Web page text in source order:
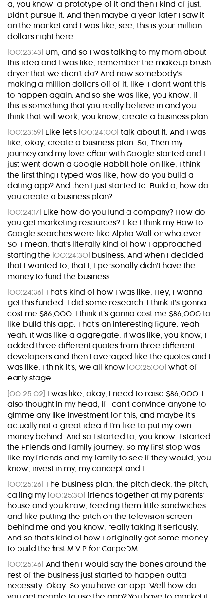
a, you know, a prototype of it and then I kind of just,
Didn’t pursue it. And then maybe a year later I saw it
on the market and I was like, see, this is your million
dollars right here.
[00:23:43]
Um, and so I was talking to my mom about
this idea and I was like, remember the makeup brush
dryer that we didn’t do? And now somebody’s
making a million dollars off of it, like, I don’t want this
to happen again. And so she was like, you know, if
this is something that you really believe in and you
think that will work, you know, create a business plan.
[00:23:59] Like let’s [00:24:00] talk about it. And I was
like, okay, create a business plan. So, Then my
journey and my love affair with Google started and I
just went down a Google Rabbit hole on like, I think
the first thing I typed was like, how do you build a
dating app? And then I just started to. Build a, how do
you create a business plan?
[00:24:17] Like how do you fund a company? How do
you get marketing resources? Like I think my How to
Google searches were like Alpha Wall or whatever.
So, I mean, that’s literally kind of how I approached
starting the
[00:24:30]
business. And when I decided
that I wanted to, that I, I personally didn’t have the
money to fund the business.
[00:24:36] That’s kind of how I was like, Hey, I wanna
get this funded. I did some research. I think it’s gonna
cost me $86,000. I think it’s gonna cost me $86,000 to
like build this app. That’s an interesting figure. Yeah.
Yeah. It was like a aggregate. It was like, you know, I
added three different quotes from three different
developers and then I averaged like the quotes and I
was like, I think it’s, we all know [00:25:00] what of
early stage I.
[00:25:02]
I was like, okay, I need to raise $86,000. I
also thought in my head, if I can’t convince anyone to
gimme any like investment for this, and maybe it’s
actually not a great idea if I’m like to put my own
money behind. And so I started to, you know, I started
the Friends and family journey. So my first stop was
like my friends and my family to see if they would, you
know, invest in my, my concept and I.
[00:25:26] The business plan, the pitch deck, the pitch,
calling my [00:25:30] friends together at my parents’
house and you know, feeding them little sandwiches
and like putting the pitch on the television screen
behind me and you know, really taking it seriously.
And so that’s kind of how I originally got some money
to build the first M V P for CarpeDM.
[00:25:46]
And then I would say the bones around the
rest of the business just started to happen outta
necessity. Okay. So you have an app. Well how do